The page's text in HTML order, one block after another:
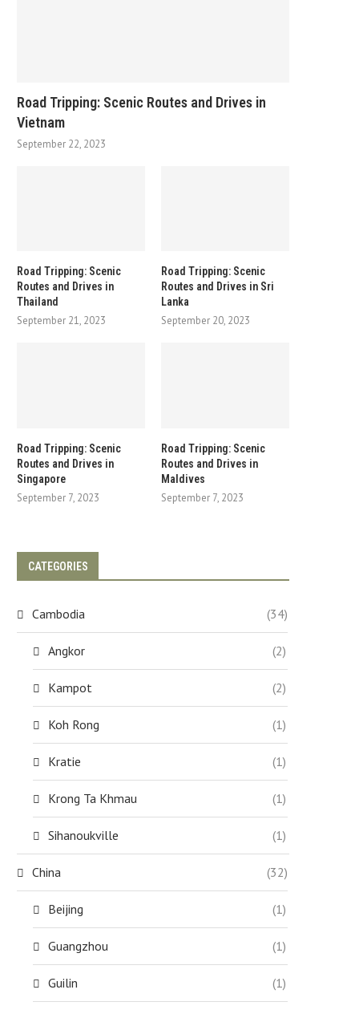
Road Tripping: Scenic Routes and Drives in
Vietnam
September 22, 2023
Road Tripping: Scenic
Routes and Drives in
Thailand
September 21, 2023
Road Tripping: Scenic
Routes and Drives in Sri
Lanka
September 20, 2023
Road Tripping: Scenic
Routes and Drives in
Singapore
September 7, 2023
Road Tripping: Scenic
Routes and Drives in
Maldives
September 7, 2023
CATEGORIES
Cambodia (34)
Angkor (2)
Kampot (2)
Koh Rong (1)
Kratie (1)
Krong Ta Khmau (1)
Sihanoukville (1)
China (32)
Beijing (1)
Guangzhou (1)
Guilin (1)